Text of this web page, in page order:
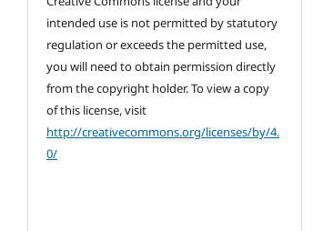
intended use is not permitted by statutory
regulation or exceeds the permitted use,
you will need to obtain permission directly
from the copyright holder. To view a copy
of this license, visit
http://creativecommons.org/licenses/by/4.
0/